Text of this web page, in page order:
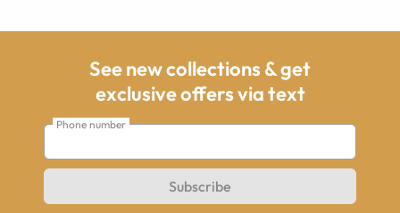
See new collections & get
exclusive offers via text
Phone number
Subscribe